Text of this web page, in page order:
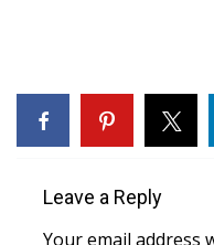
Weather Safety
Contests
Leave a Reply
Your email address